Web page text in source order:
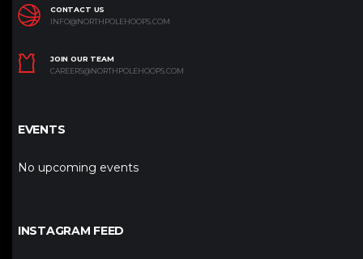
CONTACT US
INFO@NORTHPOLEHOOPS.COM
JOIN OUR TEAM
CAREERS@NORTHPOLEHOOPS.COM
EVENTS
No upcoming events
INSTAGRAM FEED